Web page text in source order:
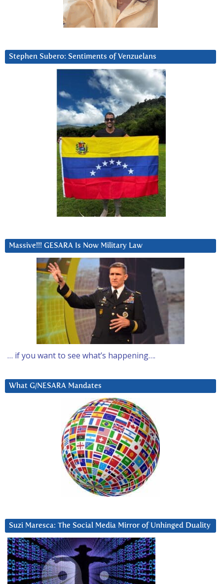
Stephen Subero: Sentiments of Venzuelans
Massive!!! GESARA Is Now Military Law
… if you want to see what’s happening….
What G/NESARA Mandates
Suzi Maresca: The Social Media Mirror of Unhinged Duality